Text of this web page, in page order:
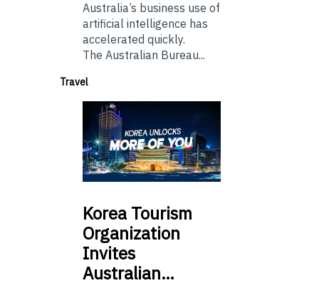
Australia’s business use of
artificial intelligence has
accelerated quickly.
The Australian Bureau...
Travel
Korea Tourism
Organization
Invites
Australian…